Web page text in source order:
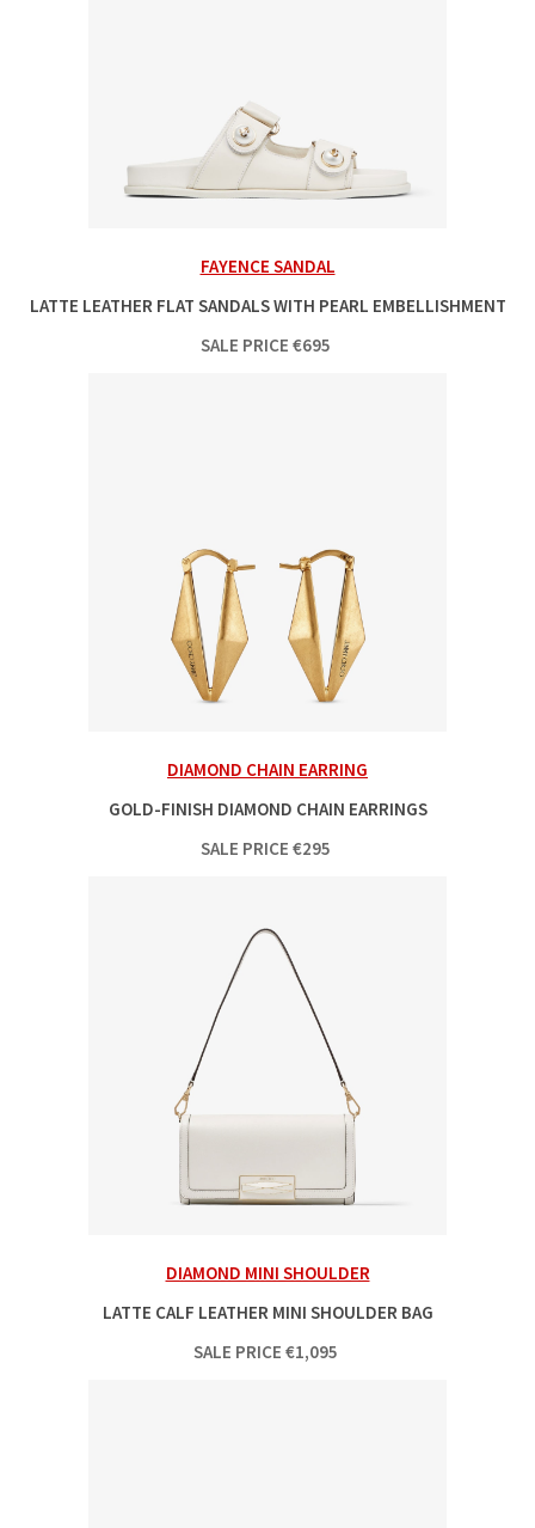
FAYENCE SANDAL
LATTE LEATHER FLAT SANDALS WITH PEARL EMBELLISHMENT
SALE PRICE €695
DIAMOND CHAIN EARRING
GOLD-FINISH DIAMOND CHAIN EARRINGS
SALE PRICE €295
DIAMOND MINI SHOULDER
LATTE CALF LEATHER MINI SHOULDER BAG
SALE PRICE €1,095